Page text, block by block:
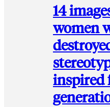
14
women
inspired